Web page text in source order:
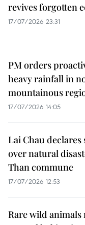
revives forgotten
17/07/2026 23:31
PM orders
heavy rainfall in
mountainous
17/07/2026 14:05
Lai Chau declares
over natural
Than commune
17/07/2026 12:53
Rare wild animals